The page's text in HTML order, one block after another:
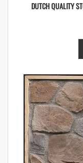
DUTCH QUALITY